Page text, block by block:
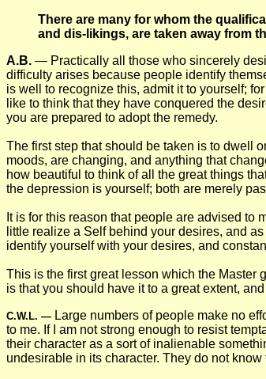
There are many for whom the
and dis-likings, are taken away from
A.B. — Practically all those who sincerely
difficulty arises because people identify
is well to recognize this, admit it to yourself;
like to think that they have conquered the
you are prepared to adopt the remedy.
The first step that should be taken is to dwell
moods, are changing, and anything that
how beautiful to think of all the great things
the depression is yourself; both are merely
It is for this reason that people are advised
little realize a Self behind your desires, and
identify yourself with your desires, and
This is the first great lesson which the Master
is that you should have it to a great extent,
C.W.L. — Large numbers of people make no
to me. If I am not strong enough to resist
their character as a sort of inalienable
undesirable in its character. They do not